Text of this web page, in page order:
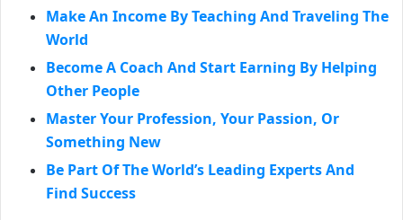
Make An Income By Teaching And Traveling The
World
Become A Coach And Start Earning By Helping
Other People
Master Your Profession, Your Passion, Or
Something New
Be Part Of The World’s Leading Experts And
Find Success